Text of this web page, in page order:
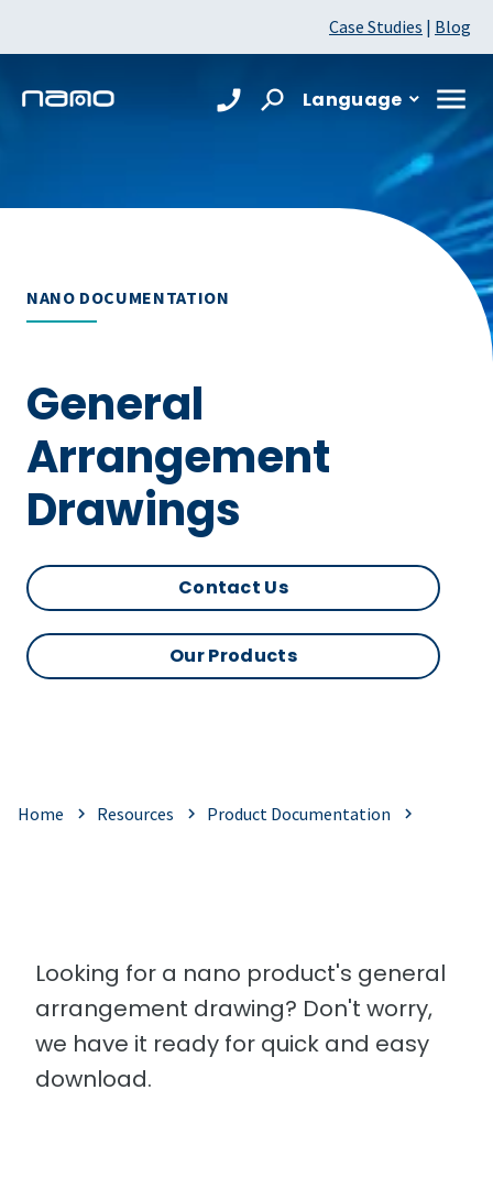
Case Studies | Blog
Language
NANO DOCUMENTATION
General
Arrangement
Drawings
Contact Us
Our Products
Home Resources Product Documentation
Looking for a nano product's general
arrangement drawing? Don't worry,
we have it ready for quick and easy
download.